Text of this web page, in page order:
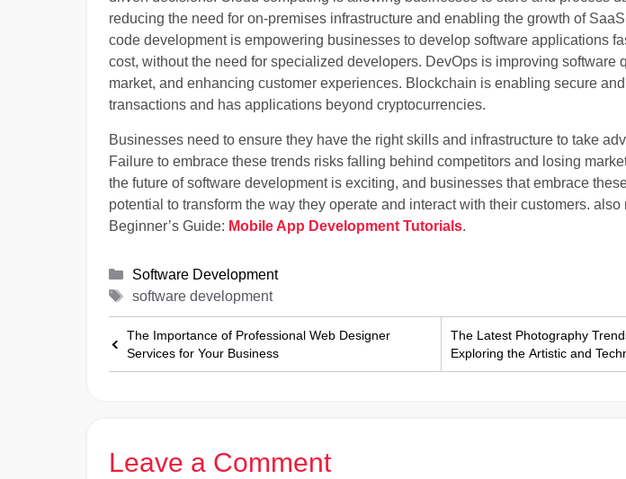
reducing the need for on-premises infrastructure and enabling the growth of
code development is empowering businesses to develop software applications
cost, without the need for specialized developers. DevOps is improving software
market, and enhancing customer experiences. Blockchain is enabling secure
transactions and has applications beyond cryptocurrencies.
Businesses need to ensure they have the right skills and infrastructure to take
Failure to embrace these trends risks falling behind competitors and losing
the future of software development is exciting, and businesses that embrace
potential to transform the way they operate and interact with their customers. also
Beginner’s Guide: Mobile App Development Tutorials.
Categories
Software Development
Tags
software development
The Importance of Professional Web Designer
Services for Your Business
The Latest Photography
Exploring the Artistic and
Leave a Comment